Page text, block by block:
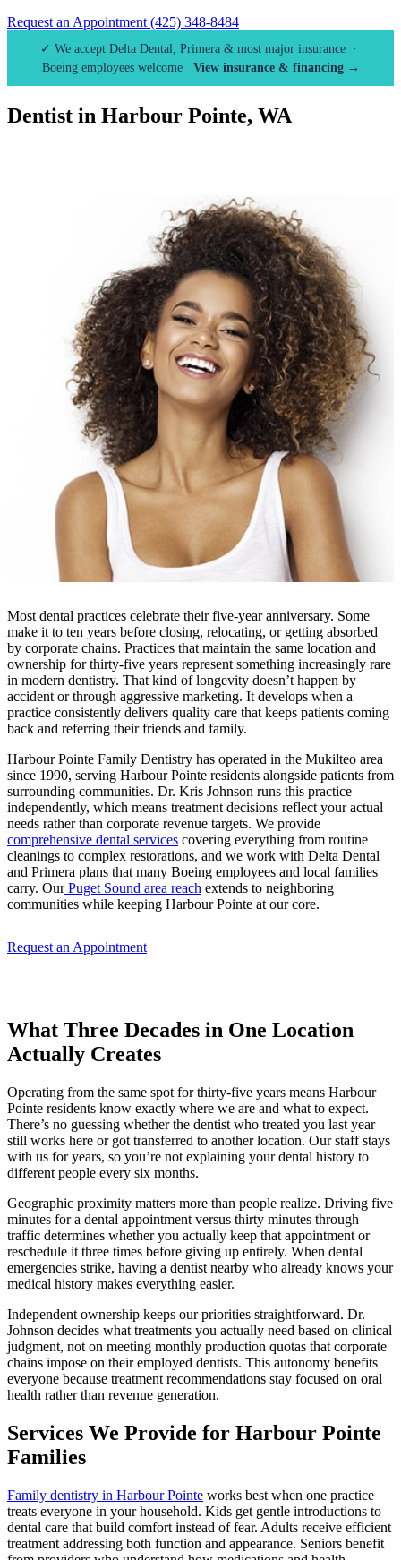
Request an Appointment (425) 348-8484
✓ We accept Delta Dental, Primera & most major insurance ·
Boeing employees welcome View insurance & financing →
Dentist in Harbour Pointe, WA
Most dental practices celebrate their five-year anniversary. Some
make it to ten years before closing, relocating, or getting absorbed
by corporate chains. Practices that maintain the same location and
ownership for thirty-five years represent something increasingly rare
in modern dentistry. That kind of longevity doesn’t happen by
accident or through aggressive marketing. It develops when a
practice consistently delivers quality care that keeps patients coming
back and referring their friends and family.
Harbour Pointe Family Dentistry has operated in the Mukilteo area
since 1990, serving Harbour Pointe residents alongside patients from
surrounding communities. Dr. Kris Johnson runs this practice
independently, which means treatment decisions reflect your actual
needs rather than corporate revenue targets. We provide
comprehensive dental services covering everything from routine
cleanings to complex restorations, and we work with Delta Dental
and Primera plans that many Boeing employees and local families
carry. OurPuget Sound area reach extends to neighboring
communities while keeping Harbour Pointe at our core.
Request an Appointment
What Three Decades in One Location
Actually Creates
Operating from the same spot for thirty-five years means Harbour
Pointe residents know exactly where we are and what to expect.
There’s no guessing whether the dentist who treated you last year
still works here or got transferred to another location. Our staff stays
with us for years, so you’re not explaining your dental history to
different people every six months.
Geographic proximity matters more than people realize. Driving five
minutes for a dental appointment versus thirty minutes through
traffic determines whether you actually keep that appointment or
reschedule it three times before giving up entirely. When dental
emergencies strike, having a dentist nearby who already knows your
medical history makes everything easier.
Independent ownership keeps our priorities straightforward. Dr.
Johnson decides what treatments you actually need based on clinical
judgment, not on meeting monthly production quotas that corporate
chains impose on their employed dentists. This autonomy benefits
everyone because treatment recommendations stay focused on oral
health rather than revenue generation.
Services We Provide for Harbour Pointe
Families
Family dentistry in Harbour Pointe works best when one practice
treats everyone in your household. Kids get gentle introductions to
dental care that build comfort instead of fear. Adults receive efficient
treatment addressing both function and appearance. Seniors benefit